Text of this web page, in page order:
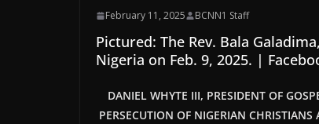
February 11, 2025 BCNN1 Staff
Pictured: The Rev. Bala
Nigeria on Feb. 9, 2025. |
DANIEL WHYTE III, PRESIDENT OF
PERSECUTION OF NIGERIAN